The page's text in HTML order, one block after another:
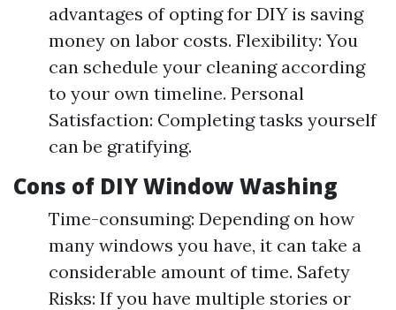
advantages of opting for DIY is saving
money on labor costs. Flexibility: You
can schedule your cleaning according
to your own timeline. Personal
Satisfaction: Completing tasks yourself
can be gratifying.
Cons of DIY Window Washing
Time-consuming: Depending on how
many windows you have, it can take a
considerable amount of time. Safety
Risks: If you have multiple stories or